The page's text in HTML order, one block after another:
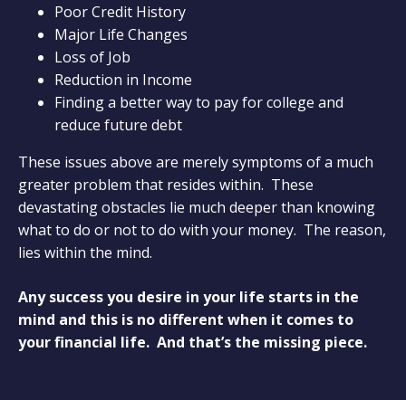
Poor Credit History
Major Life Changes
Loss of Job
Reduction in Income
Finding a better way to pay for college and
reduce future debt
These issues above are merely symptoms of a much
greater problem that resides within. These
devastating obstacles lie much deeper than knowing
what to do or not to do with your money. The reason,
lies within the mind.
Any success you desire in your life starts in the
mind and this is no different when it comes to
your financial life. And that’s the missing piece.